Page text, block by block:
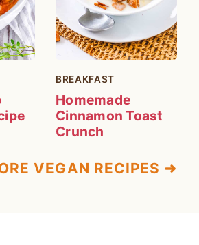
BREAKFAST
Homemade
Cinnamon Toast
Crunch
VEGAN RECIPES ➜